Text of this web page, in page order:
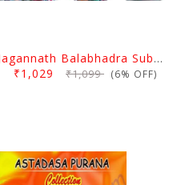
Jagannath Balabhadra Subhadra Puja Pagadi Dress 6 Inch
₹1,029 ₹1,099 (6% OFF)